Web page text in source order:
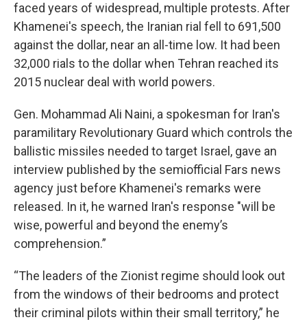
faced years of widespread, multiple protests. After
Khamenei's speech, the Iranian rial fell to 691,500
against the dollar, near an all-time low. It had been
32,000 rials to the dollar when Tehran reached its
2015 nuclear deal with world powers.
Gen. Mohammad Ali Naini, a spokesman for Iran's
paramilitary Revolutionary Guard which controls the
ballistic missiles needed to target Israel, gave an
interview published by the semiofficial Fars news
agency just before Khamenei's remarks were
released. In it, he warned Iran's response "will be
wise, powerful and beyond the enemy’s
comprehension.”
“The leaders of the Zionist regime should look out
from the windows of their bedrooms and protect
their criminal pilots within their small territory,” he